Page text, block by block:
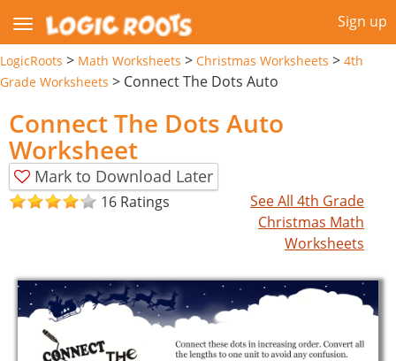
Sign up
LogicRoots > Math Worksheets > Christmas Worksheets > 4th
Grade Worksheets > Connect The Dots Auto
Connect The Dots Auto
Worksheet
Mark to Download Later
16 Ratings
See All 4th Grade
Christmas Math
Worksheets